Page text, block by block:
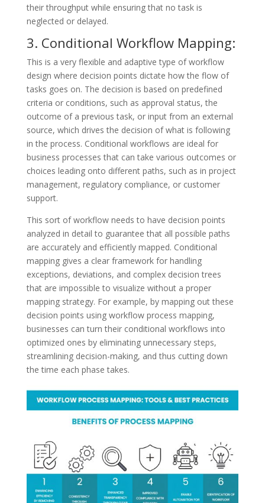
their throughput while ensuring that no task is
neglected or delayed.
3. Conditional Workflow Mapping:
This is a very flexible and adaptive type of workflow
design where decision points dictate how the flow of
tasks goes on. The decision is based on predefined
criteria or conditions, such as approval status, the
outcome of a previous task, or input from an external
source, which drives the decision of what is following
in the process. Conditional workflows are ideal for
business processes that can take various outcomes or
choices leading onto different paths, such as in project
management, regulatory compliance, or customer
support.
This sort of workflow needs to have decision points
analyzed in detail to guarantee that all possible paths
are accurately and efficiently mapped. Conditional
mapping gives a clear framework for handling
exceptions, deviations, and complex decision trees
that are impossible to visualize without a proper
mapping strategy. For example, by mapping out these
decision points using workflow process mapping,
businesses can turn their conditional workflows into
optimized ones by eliminating unnecessary steps,
streamlining decision-making, and thus cutting down
the time each phase takes.